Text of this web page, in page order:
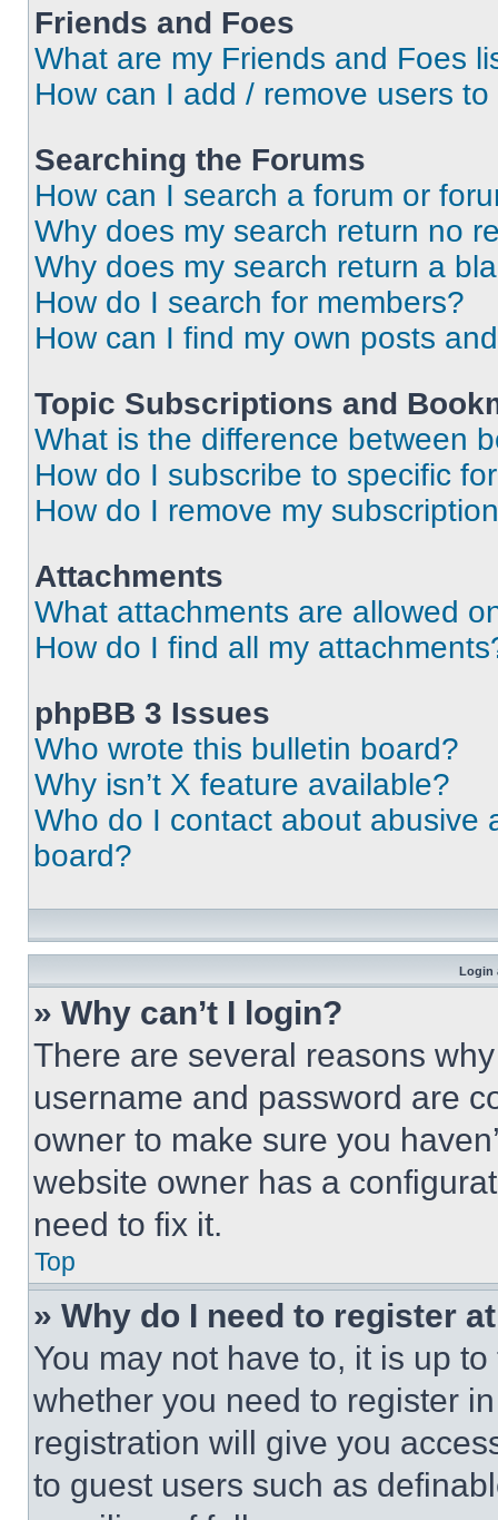
Friends and Foes
What are my Friends and Foes
How can I add / remove users
Searching the Forums
How can I search a forum or
Why does my search return no
Why does my search return a
How do I search for members?
How can I find my own posts
Topic Subscriptions and
What is the difference between
How do I subscribe to specific
How do I remove my
Attachments
What attachments are allowed
How do I find all my
phpBB 3 Issues
Who wrote this bulletin board?
Why isn’t X feature available?
Who do I contact about abusive
board?
Login
» Why can’t I login?
There are several reasons
username and password are
owner to make sure you
website owner has a
need to fix it.
Top
» Why do I need to register
You may not have to, it is up
whether you need to register
registration will give you
to guest users such as